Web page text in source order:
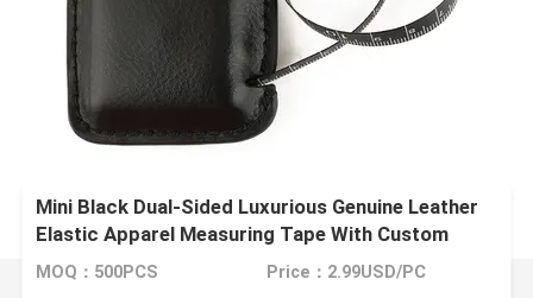
Mini Black Dual-Sided Luxurious Genuine Leather
Elastic Apparel Measuring Tape With Custom
Brand
MOQ：500PCS Price：2.99USD/PC